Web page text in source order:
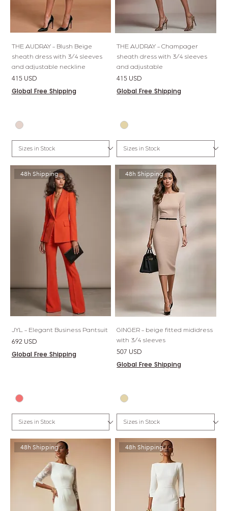
THE AUDRAY - Blush Beige
sheath dress with 3/4 sleeves
and adjustable neckline
Price
415 USD
Global Free Shipping
THE AUDRAY - Champager
sheath dress with 3/4 sleeves
and adjustable
Price
415 USD
Global Free Shipping
48h Shipping
JYL - Elegant Business Pantsuit
Price
692 USD
Global Free Shipping
48h Shipping
GINGER - beige fitted mididress
with 3/4 sleeves
Price
507 USD
Global Free Shipping
48h Shipping 48h Shipping